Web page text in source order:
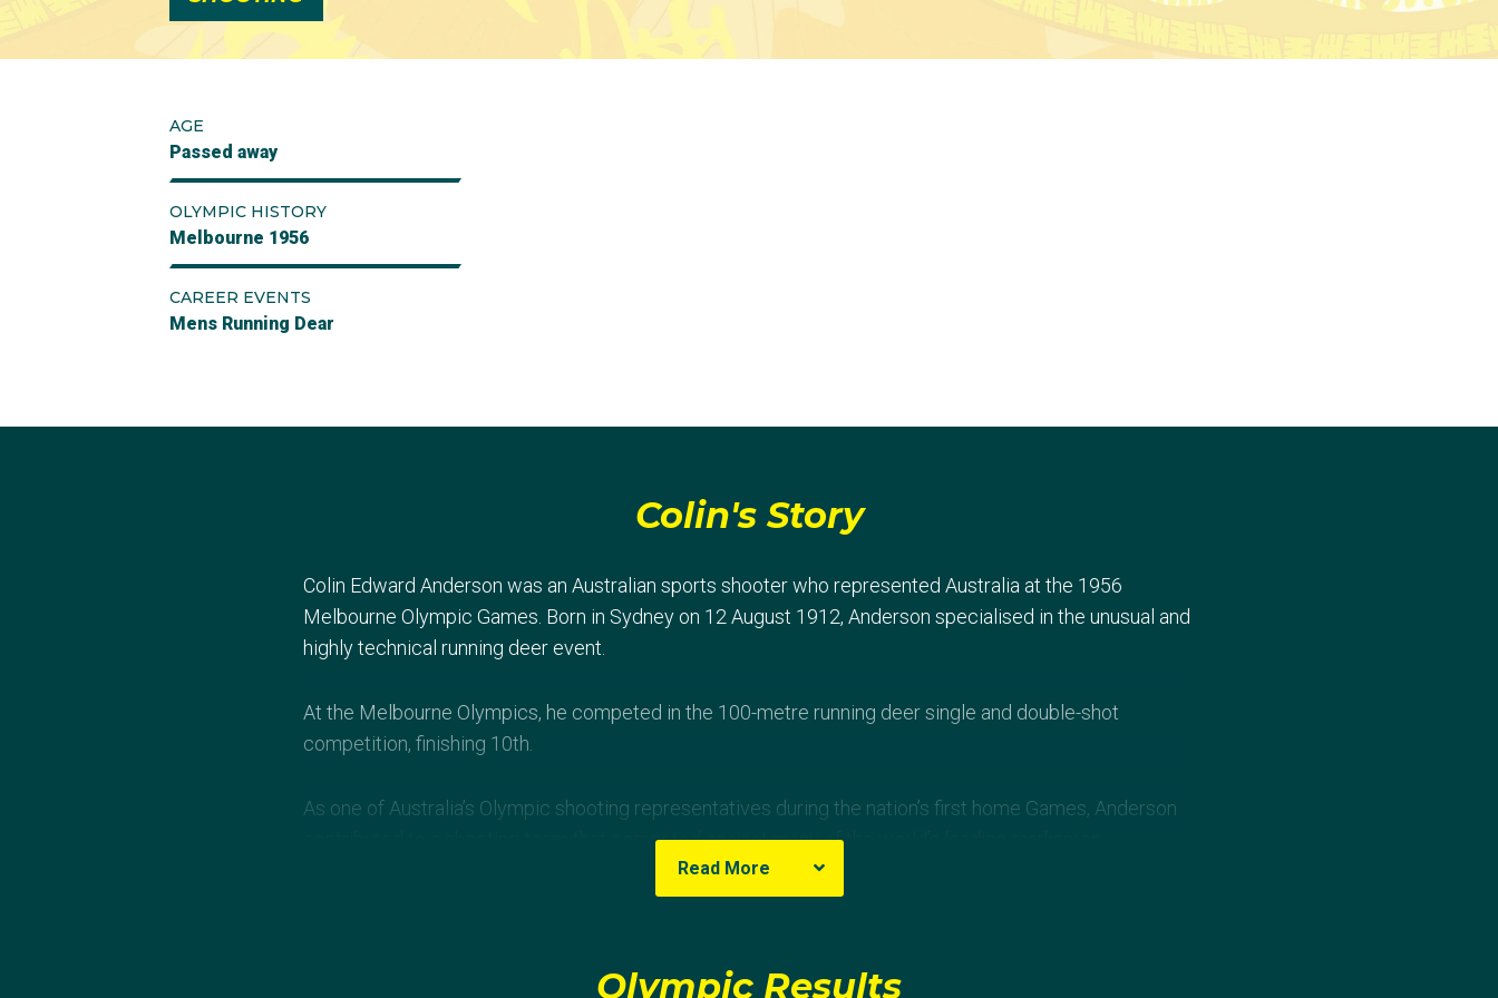
AGE
Passed away
OLYMPIC HISTORY
Melbourne 1956
CAREER EVENTS
Mens Running Dear
Colin's Story
Colin Edward Anderson was an Australian sports shooter who represented Australia at the 1956
Melbourne Olympic Games. Born in Sydney on 12 August 1912, Anderson specialised in the unusual and
highly technical running deer event.
At the Melbourne Olympics, he competed in the 100-metre running deer single and double-shot
competition, finishing 10th.
As one of Australia’s Olympic shooting representatives during the nation’s first home Games, Anderson
contributed to a shooting team that competed against many of the world’s leading marksmen.
Read More
Olympic Results